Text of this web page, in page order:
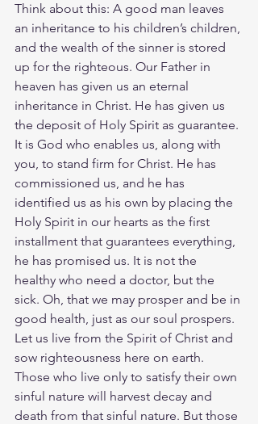
Think about this: A good man leaves
an inheritance to his children’s children,
and the wealth of the sinner is stored
up for the righteous. Our Father in
heaven has given us an eternal
inheritance in Christ. He has given us
the deposit of Holy Spirit as guarantee.
It is God who enables us, along with
you, to stand firm for Christ. He has
commissioned us, and he has
identified us as his own by placing the
Holy Spirit in our hearts as the first
installment that guarantees everything,
he has promised us. It is not the
healthy who need a doctor, but the
sick. Oh, that we may prosper and be in
good health, just as our soul prospers.
Let us live from the Spirit of Christ and
sow righteousness here on earth.
Those who live only to satisfy their own
sinful nature will harvest decay and
death from that sinful nature. But those